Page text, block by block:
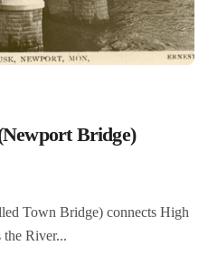
Bridge)
the River...